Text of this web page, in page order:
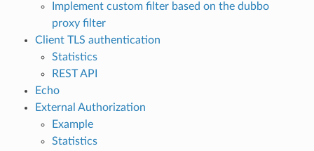
Implement custom filter based on the dubbo
proxy filter
Client TLS authentication
Statistics
REST API
Echo
External Authorization
Example
Statistics